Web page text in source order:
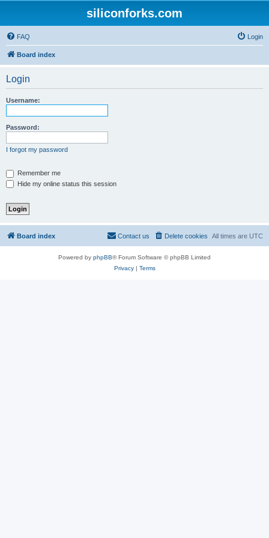
siliconforks.com
FAQ Login
Board index
Login
Username:
Password:
I forgot my password
Remember me
Hide my online status this session
Board index All times are UTC
Delete cookies
Contact us
Powered by phpBB® Forum Software © phpBB Limited
Privacy| Terms